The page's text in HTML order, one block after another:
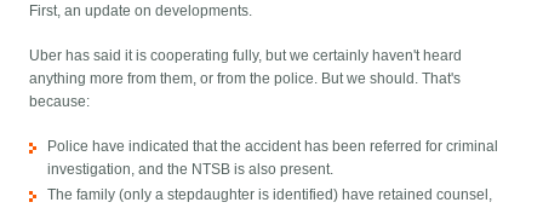
First, an update on developments.
Uber has said it is cooperating fully, but we certainly haven't heard
anything more from them, or from the police. But we should. That's
because:
Police have indicated that the accident has been referred for criminal
investigation, and the NTSB is also present.
The family (only a stepdaughter is identified) have retained counsel,